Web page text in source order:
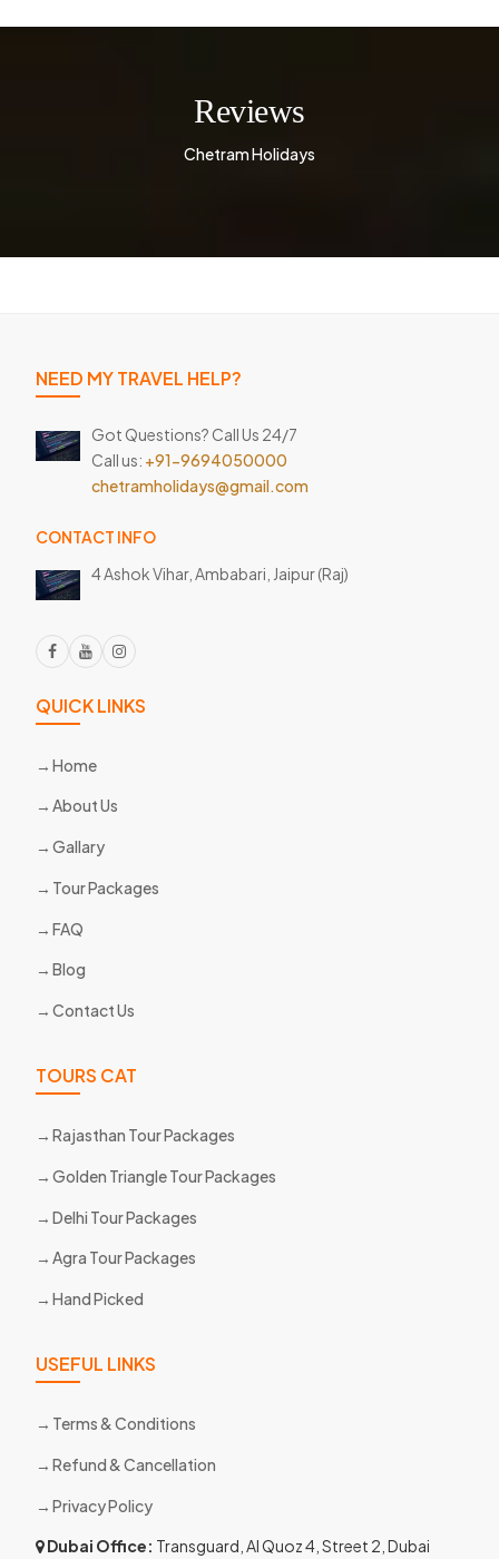
Reviews
Chetram Holidays
NEED MY TRAVEL HELP?
Got Questions? Call Us 24/7
Call us: +91-9694050000
chetramholidays@gmail.com
CONTACT INFO
4 Ashok Vihar, Ambabari, Jaipur (Raj)
QUICK LINKS
Home
About Us
Gallary
Tour Packages
FAQ
Blog
Contact Us
TOURS CAT
Rajasthan Tour Packages
Golden Triangle Tour Packages
Delhi Tour Packages
Agra Tour Packages
Hand Picked
USEFUL LINKS
Terms & Conditions
Refund & Cancellation
Privacy Policy
Dubai Office: Transguard, Al Quoz 4, Street 2, Dubai